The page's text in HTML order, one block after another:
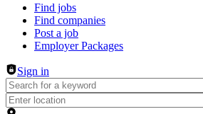
Header navigation
Find jobs
Find companies
Post a job
Employer Packages
Sign in